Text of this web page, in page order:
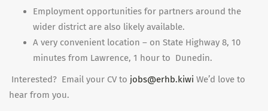
Employment opportunities for partners around the
wider district are also likely available.
A very convenient location – on State Highway 8, 10
minutes from Lawrence, 1 hour to Dunedin.
Interested? Email your CV to jobs@erhb.kiwi We’d love to
hear from you.